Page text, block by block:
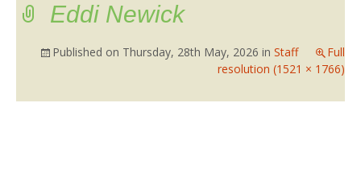
Eddi Newick
Published on Thursday, 28th May, 2026 in Staff
Full
resolution (1521 × 1766)